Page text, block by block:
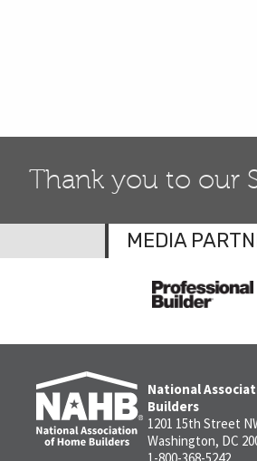
Thank you to our
MEDIA
National
Builders
1201 15th Street
Washington, DC